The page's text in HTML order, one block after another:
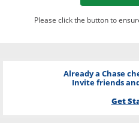
Please click the button to
Already a Chase
Invite friends
Get